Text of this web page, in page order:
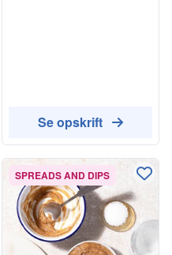
Se opskrift
SPREADS AND DIPS